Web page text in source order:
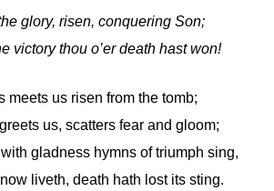
glory, risen, conquering Son;
victory thou o’er death hast won!
meets us risen from the tomb;
us, scatters fear and gloom;
gladness hymns of triumph sing,
liveth, death hath lost its sting.